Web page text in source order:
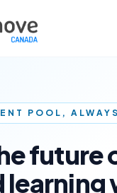
POOL,
future
learning